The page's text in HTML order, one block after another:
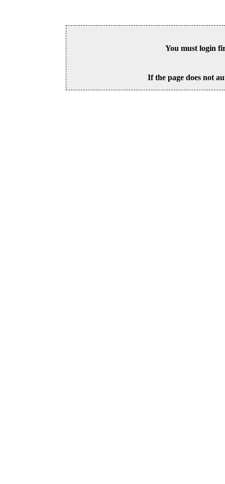
You must login
If the page does not